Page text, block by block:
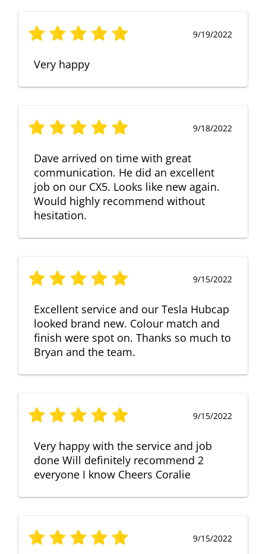
9/19/2022
Very happy
9/18/2022
Dave arrived on time with great
communication. He did an excellent
job on our CX5. Looks like new again.
Would highly recommend without
hesitation.
9/15/2022
Excellent service and our Tesla Hubcap
looked brand new. Colour match and
finish were spot on. Thanks so much to
Bryan and the team.
9/15/2022
Very happy with the service and job
done Will definitely recommend 2
everyone I know Cheers Coralie
9/15/2022